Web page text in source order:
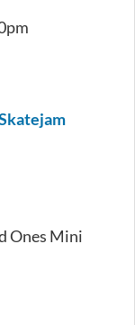
Ones Mini